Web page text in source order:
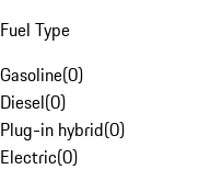
Fuel Type
Gasoline(0)
Diesel(0)
Plug-in hybrid(0)
Electric(0)